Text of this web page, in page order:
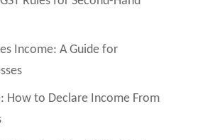
Income: A Guide for
How to Declare Income From